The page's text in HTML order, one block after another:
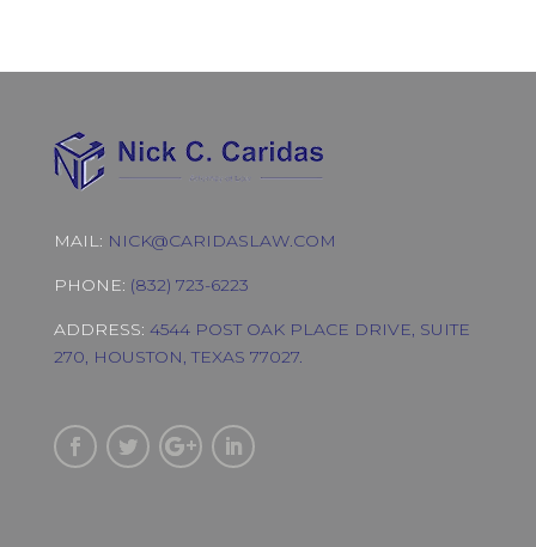
MAIL: NICK@CARIDASLAW.COM
PHONE: (832) 723-6223
ADDRESS: 4544 POST OAK PLACE DRIVE, SUITE
270, HOUSTON, TEXAS 77027.